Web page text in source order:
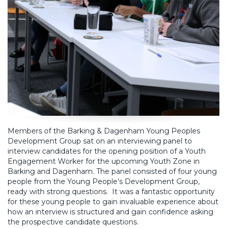
Members of the Barking & Dagenham Young Peoples
Development Group sat on an interviewing panel to
interview candidates for the opening position of a Youth
Engagement Worker for the upcoming Youth Zone in
Barking and Dagenham. The panel consisted of four young
people from the Young People’s Development Group,
ready with strong questions. It was a fantastic opportunity
for these young people to gain invaluable experience about
how an interview is structured and gain confidence asking
the prospective candidate questions.